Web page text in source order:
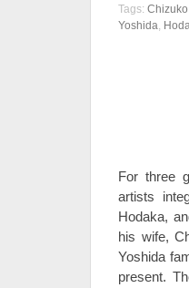
Tags:
Yoshida,
For three
artists
Hodaka,
his wife,
Yoshida
present.